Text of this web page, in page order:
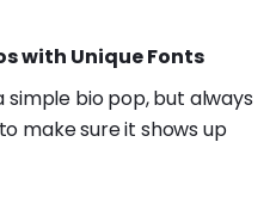
with Unique Fonts
bio pop, but always
make sure it shows up